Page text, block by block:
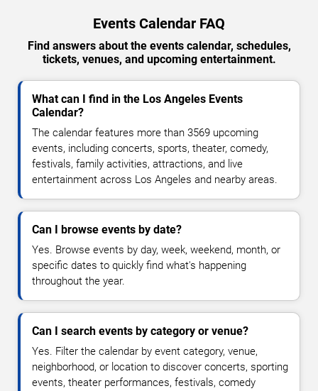
Events Calendar FAQ
Find answers about the events calendar, schedules,
tickets, venues, and upcoming entertainment.
What can I find in the Los Angeles Events
Calendar?
The calendar features more than 3569 upcoming
events, including concerts, sports, theater, comedy,
festivals, family activities, attractions, and live
entertainment across Los Angeles and nearby areas.
Can I browse events by date?
Yes. Browse events by day, week, weekend, month, or
specific dates to quickly find what's happening
throughout the year.
Can I search events by category or venue?
Yes. Filter the calendar by event category, venue,
neighborhood, or location to discover concerts, sporting
events, theater performances, festivals, comedy